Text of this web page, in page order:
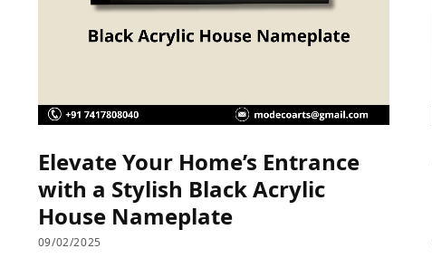
Elevate Your Home’s Entrance
with a Stylish Black Acrylic
House Nameplate
09/02/2025